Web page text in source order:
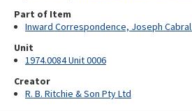
Part of Item
Inward Correspondence, Joseph
Unit
1974.0084 Unit 0006
Creator
R. B. Ritchie & Son Pty Ltd